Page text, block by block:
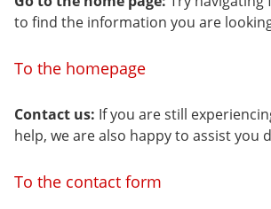
to find the information you are
To the homepage
Contact us: If you are still
help, we are also happy to assist you
To the contact form